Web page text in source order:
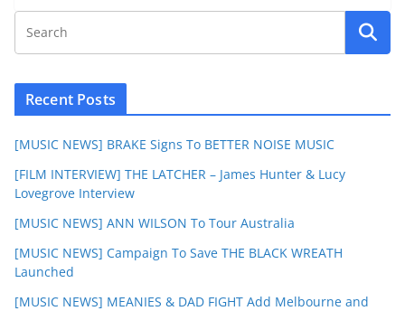
Recent Posts
[MUSIC NEWS] BRAKE Signs To BETTER NOISE MUSIC
[FILM INTERVIEW] THE LATCHER – James Hunter & Lucy
Lovegrove Interview
[MUSIC NEWS] ANN WILSON To Tour Australia
[MUSIC NEWS] Campaign To Save THE BLACK WREATH
Launched
[MUSIC NEWS] MEANIES & DAD FIGHT Add Melbourne and